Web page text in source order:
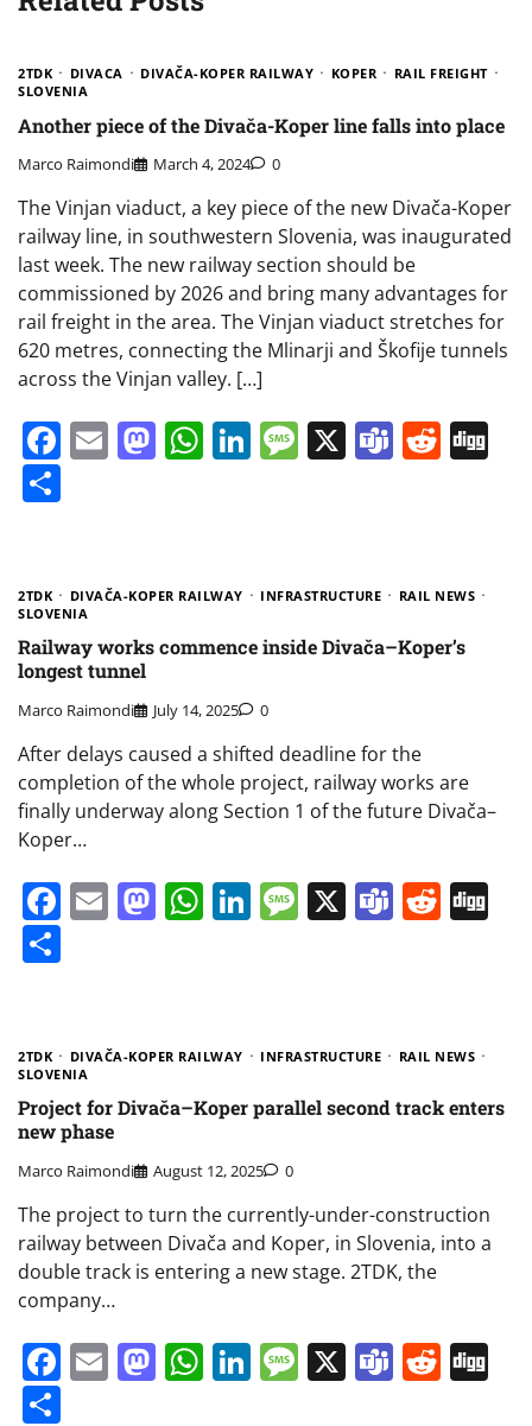
2TDK DIVACA DIVAČA-KOPER RAILWAY KOPER
RAIL FREIGHT
SLOVENIA
Another piece of the Divača-Koper line falls into place
Marco Raimondi March 4, 2024 0
The Vinjan viaduct, a key piece of the new Divača-Koper
railway line, in southwestern Slovenia, was inaugurated
last week. The new railway section should be
commissioned by 2026 and bring many advantages for
rail freight in the area. The Vinjan viaduct stretches for
620 metres, connecting the Mlinarji and Škofije tunnels
across the Vinjan valley. […]
Facebook
EmailMastodon
WhatsApp
LinkedIn
Message
X Teams
2TDK DIVAČA-KOPER RAILWAY INFRASTRUCTURE
RAIL NEWS
SLOVENIA
Railway works commence inside Divača–Koper’s
longest tunnel
Marco Raimondi July 14, 2025 0
After delays caused a shifted deadline for the
completion of the whole project, railway works are
finally underway along Section 1 of the future Divača–
Koper…
Facebook
EmailMastodon
WhatsApp
LinkedIn
Message
X Teams
2TDK DIVAČA-KOPER RAILWAY INFRASTRUCTURE
RAIL NEWS
SLOVENIA
Project for Divača–Koper parallel second track enters
new phase
Marco Raimondi August 12, 2025 0
The project to turn the currently-under-construction
railway between Divača and Koper, in Slovenia, into a
double track is entering a new stage. 2TDK, the
company…
Facebook
EmailMastodon
WhatsApp
LinkedIn
Message
X Teams